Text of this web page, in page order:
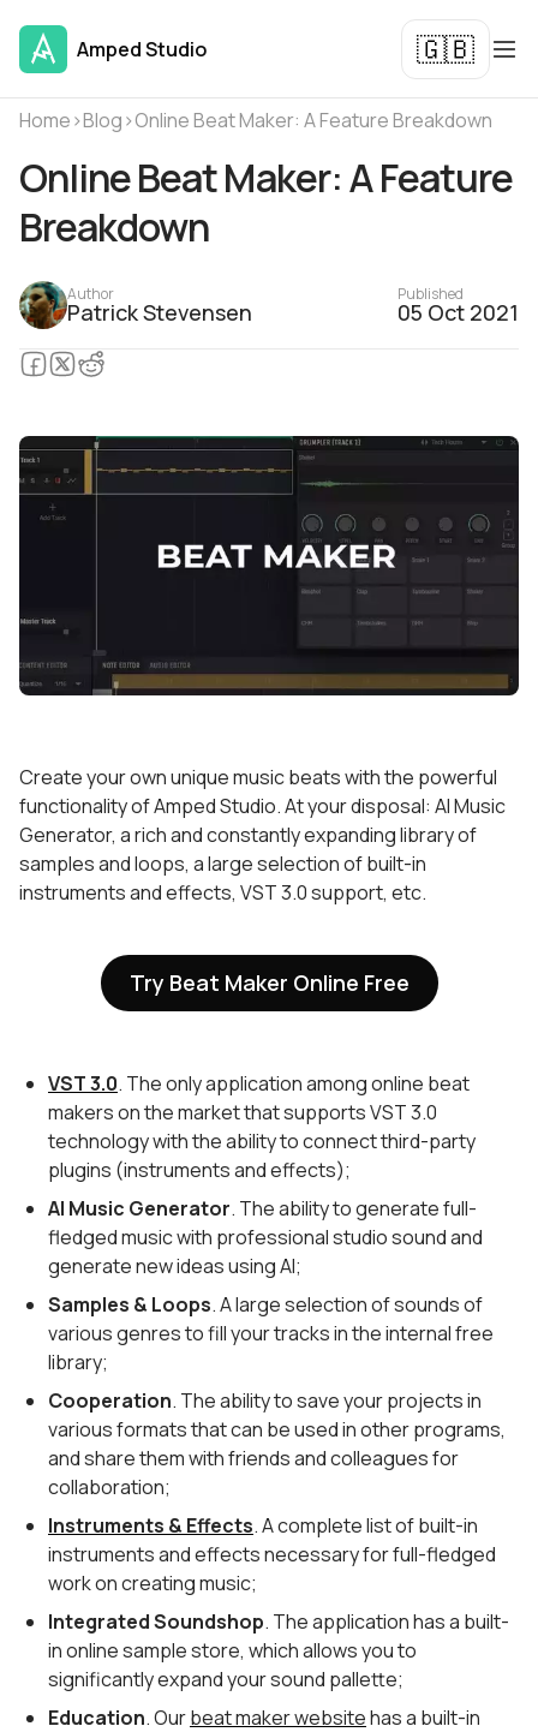
Amped Studio 🇬🇧
Home›Blog›Online Beat Maker: A Feature Breakdown
Online Beat Maker: A Feature
Breakdown
Author
Patrick Stevensen
Published
05 Oct 2021
Create your own unique music beats with the powerful
functionality of Amped Studio. At your disposal: AI Music
Generator, a rich and constantly expanding library of
samples and loops, a large selection of built-in
instruments and effects, VST 3.0 support, etc.
Try Beat Maker Online Free
VST 3.0. The only application among online beat
makers on the market that supports VST 3.0
technology with the ability to connect third-party
plugins (instruments and effects);
AI Music Generator. The ability to generate full-
fledged music with professional studio sound and
generate new ideas using AI;
Samples & Loops. A large selection of sounds of
various genres to fill your tracks in the internal free
library;
Cooperation. The ability to save your projects in
various formats that can be used in other programs,
and share them with friends and colleagues for
collaboration;
Instruments & Effects. A complete list of built-in
instruments and effects necessary for full-fledged
work on creating music;
Integrated Soundshop. The application has a built-
in online sample store, which allows you to
significantly expand your sound pallette;
Education. Ourbeat maker websitehas a built-in